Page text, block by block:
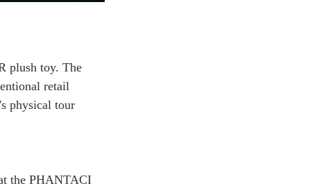
plush toy. The
retail
physical tour
the PHANTACI